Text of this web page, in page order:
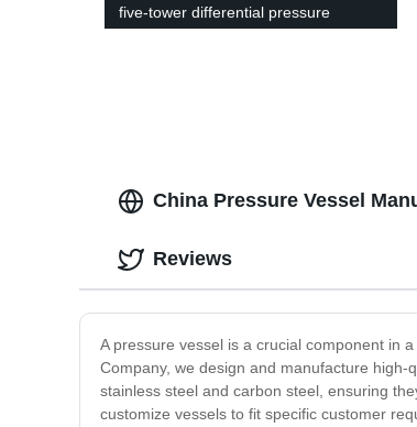
five-tower differential pressure
China Pressure Vessel
A pressure vessel is a crucial component in
Company, we design and manufacture
stainless steel and carbon steel, ensuring
customize vessels to fit specific customer
Reviews